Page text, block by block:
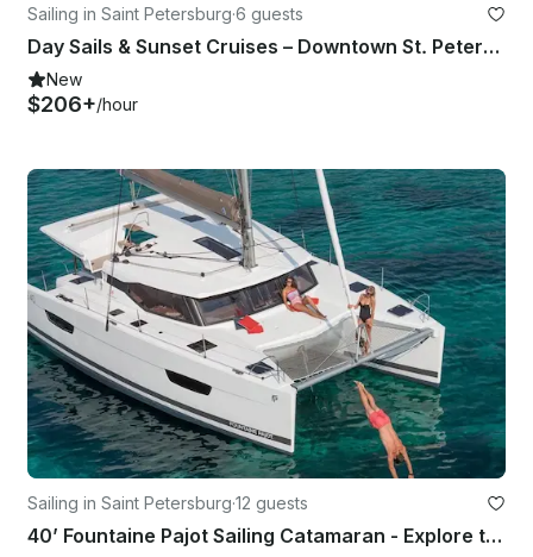
Sailing in Saint Petersburg·6 guests
Day Sails & Sunset Cruises – Downtown St. Petersburg, FL – 36’ Catalina Yacht
New
$206+/hour
Sailing in Saint Petersburg·12 guests
40’ Fountaine Pajot Sailing Catamaran - Explore the Beauty of Tampa Bay